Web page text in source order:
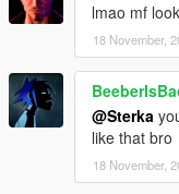
lmao mf
18 November,
@Sterka
like that bro
18 November,